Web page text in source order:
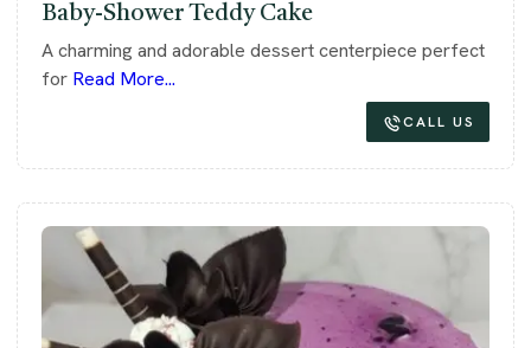
Baby-Shower Teddy Cake
A charming and adorable dessert centerpiece perfect
for Read More...
CALL US